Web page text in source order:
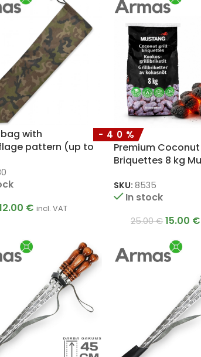
with
pattern (up to
€ incl. VAT
-40%
Premium Coconut
Briquettes 8 kg
SKU: 8535
In stock
25.00€ 15.00 €